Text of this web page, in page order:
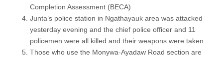
Completion Assessment (BECA)
Junta’s police station in Ngathayauk area was attacked
yesterday evening and the chief police officer and 11
policemen were all killed and their weapons were taken
Those who use the Monywa-Ayadaw Road section are